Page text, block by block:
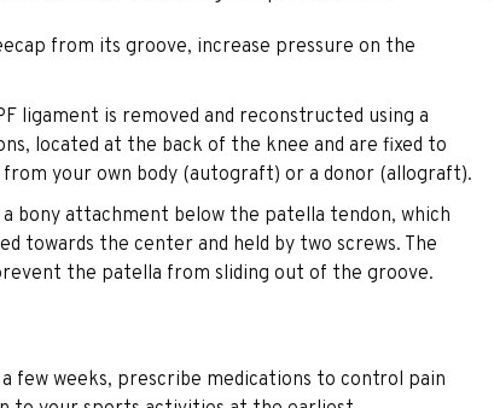
from its groove, increase pressure on the
ligament is removed and reconstructed using a
located at the back of the knee and are fixed to
your own body (autograft) or a donor (allograft).
bony attachment below the patella tendon, which
towards the center and held by two screws. The
the patella from sliding out of the groove.
few weeks, prescribe medications to control pain